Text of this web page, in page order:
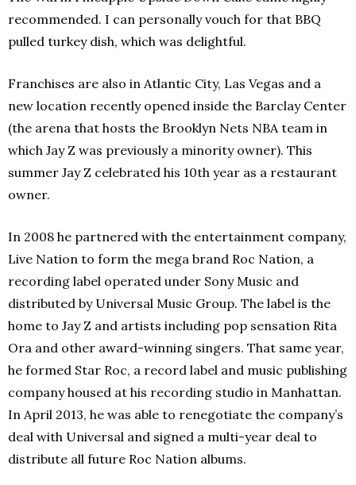
recommended. I can personally vouch for that BBQ
pulled turkey dish, which was delightful.
Franchises are also in Atlantic City, Las Vegas and a
new location recently opened inside the Barclay Center
(the arena that hosts the Brooklyn Nets NBA team in
which Jay Z was previously a minority owner). This
summer Jay Z celebrated his 10th year as a restaurant
owner.
In 2008 he partnered with the entertainment company,
Live Nation to form the mega brand Roc Nation, a
recording label operated under Sony Music and
distributed by Universal Music Group. The label is the
home to Jay Z and artists including pop sensation Rita
Ora and other award-winning singers. That same year,
he formed Star Roc, a record label and music publishing
company housed at his recording studio in Manhattan.
In April 2013, he was able to renegotiate the company’s
deal with Universal and signed a multi-year deal to
distribute all future Roc Nation albums.